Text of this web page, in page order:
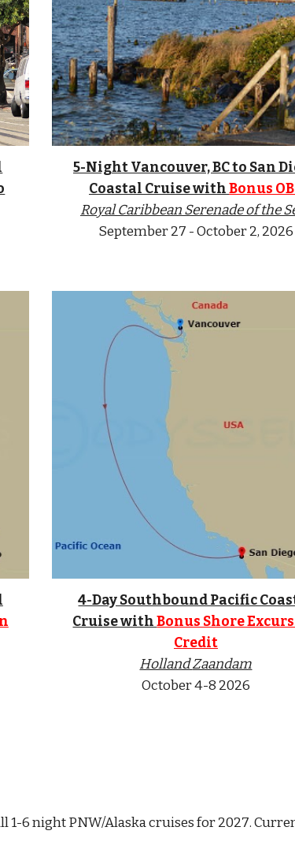
5-Night Vancouver, BC to San
Coastal Cruise withBonus
Royal Caribbean Serenade of the
September 27 - October 2, 2026
4-Day Southbound Pacific
Cruise withBonus Shore
Credit
HollandZaandam
October4-8 2026
1-6 night PNW/Alaska cruises for 2027.